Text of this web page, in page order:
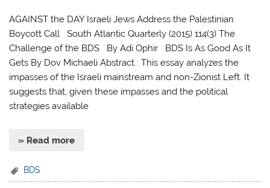
AGAINST the DAY Israeli Jews Address the Palestinian
Boycott Call South Atlantic Quarterly (2015) 114(3) The
Challenge of the BDS By Adi Ophir BDS Is As Good As It
Gets By Dov Michaeli Abstract : This essay analyzes the
impasses of the Israeli mainstream and non-Zionist Left. It
suggests that, given these impasses and the political
strategies available
» Read more
BDS